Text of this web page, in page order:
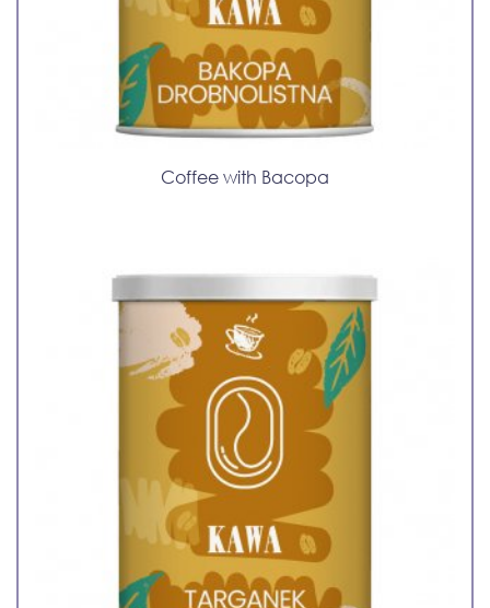
Coffee with Bacopa